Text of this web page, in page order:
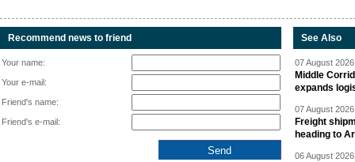
Recommend news to friend
Your name:
Your e-mail:
Friend's name:
Friend's e-mail:
See Also
07 August
Middle
expands
07 August
Freight
heading to
06 August